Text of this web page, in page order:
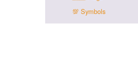
💯 Symbols